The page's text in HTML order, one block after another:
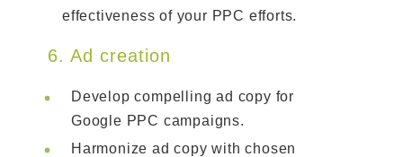
effectiveness of your PPC efforts.
6. Ad creation
Develop compelling ad copy for
Google PPC campaigns.
Harmonize ad copy with chosen